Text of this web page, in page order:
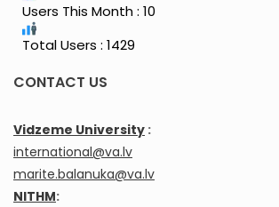
Users This Month : 10
Total Users : 1429
CONTACT US
Vidzeme University :
international@va.lv
marite.balanuka@va.lv
NITHM: